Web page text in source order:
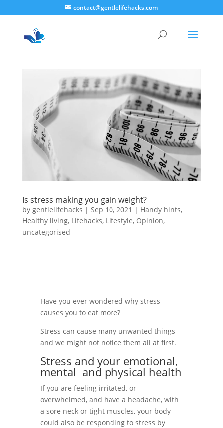
contact@gentlelifehacks.com
Is stress making you gain weight?
by gentlelifehacks | Sep 10, 2021 | Handy hints,
Healthy living, Lifehacks, Lifestyle, Opinion,
uncategorised
Have you ever wondered why stress
causes you to eat more?
Stress can cause many unwanted things
and we might not notice them all at first.
Stress and your emotional,
mental and physical health
If you are feeling irritated, or
overwhelmed, and have a headache, with
a sore neck or tight muscles, your body
could also be responding to stress by